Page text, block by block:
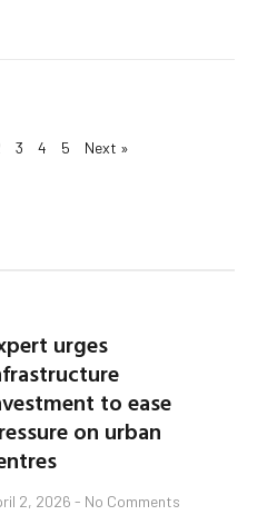
3 4 5 Next »
urges
to ease
on urban
2, 2026 No Comments